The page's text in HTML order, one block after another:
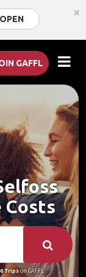
OPEN ×
GAFFL
Costs
Tripson GAFFL